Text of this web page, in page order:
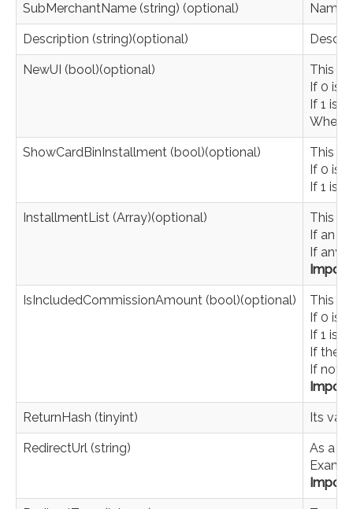
SubMerchantName (string) (optional) Name
Description (string)(optional)
NewUI (bool)(optional)
This
If 0 is
If 1 is
When
ShowCardBinInstallment (bool)(optional)
This
If 0 is
If 1 is
InstallmentList (Array)(optional)
This
If an
If any
IsIncludedCommissionAmount (bool)(optional)
This
If 0 is
If 1 is
If the
If not
ReturnHash (tinyint) Its
RedirectUrl (string)
As a